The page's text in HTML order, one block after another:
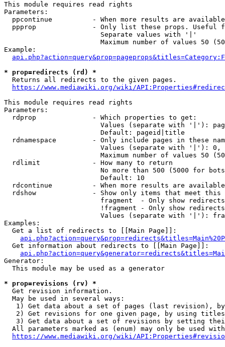
This module requires read rights
Parameters:
ppcontinue          - When more results are
ppprop              - Only list these props. Useful
                        Separate values with '|'
Maximum number of values 50
Example:
* prop=redirects (rd) *
  Returns all redirects to the given pages.
https://www.mediawiki.org/wiki/
This module requires read rights
Parameters:
  rdprop              - Which properties to get:
Values (separate with '|'):
                        Default: pageid|title
rdnamespace         - Only include pages in these
Values (separate with '|'):
Maximum number of values 50
  rdlimit             - How many to return
No more than 500 (5000 for
                        Default: 10
rdcontinue          - When more results are
rdshow              - Show only items that meet this
fragment  - Only show
!fragment - Only show
Values (separate with '|'):
Examples:
  Get a list of redirects to [[Main Page]]:
  Get information about redirects to [[Main Page]]:
Generator:
  This module may be used as a generator
* prop=revisions (rv) *
  Get revision information.
  May be used in several ways:
1) Get data about a set of pages (last revision),
2) Get revisions for one given page, by using
3) Get data about a set of revisions by setting
All parameters marked as (enum) may only be used
https://www.mediawiki.org/wiki/